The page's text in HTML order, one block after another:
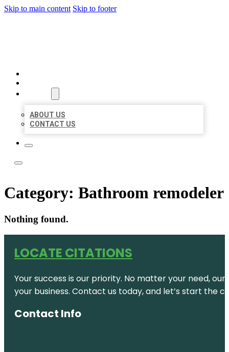
Skip to main content Skip to footer
ABOUT US
CONTACT US
Category: Bathroom remodeler
Nothing found.
LOCATE CITATIONS
Your success is our priority. No matter your need,
your business. Contact us today, and let’s start the
Contact Info